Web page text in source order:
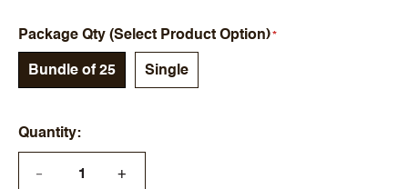
Package Qty (Select Product Option)
Bundle of 25 Single
Quantity
— +